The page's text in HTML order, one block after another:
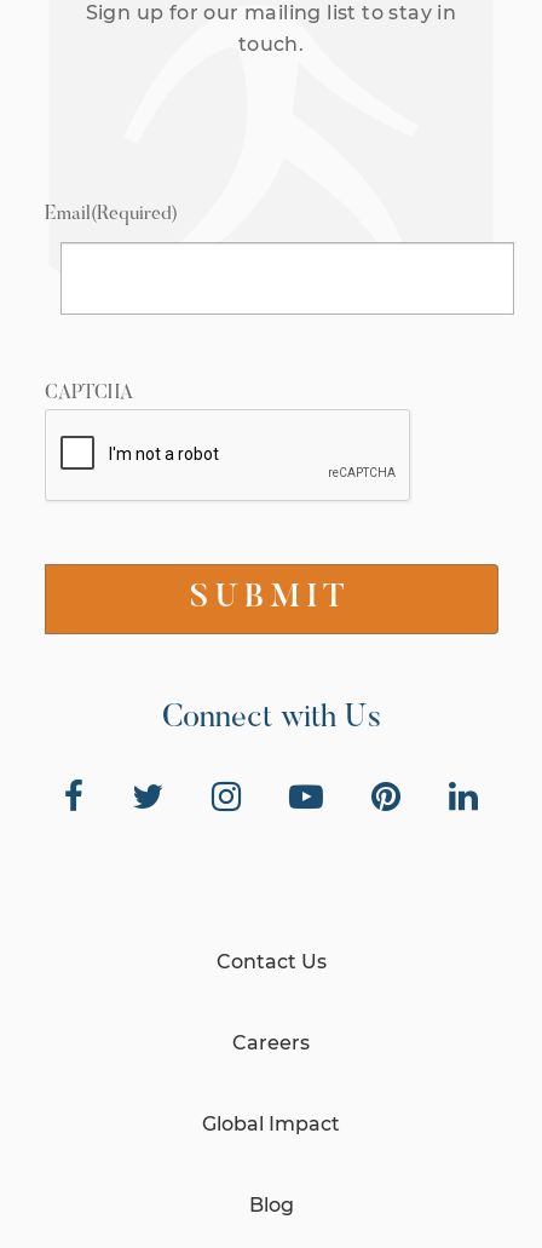
Sign up for our mailing list to stay in
touch.
Email(Required)
CAPTCHA
Connect with Us
Contact Us
Careers
Global Impact
Blog